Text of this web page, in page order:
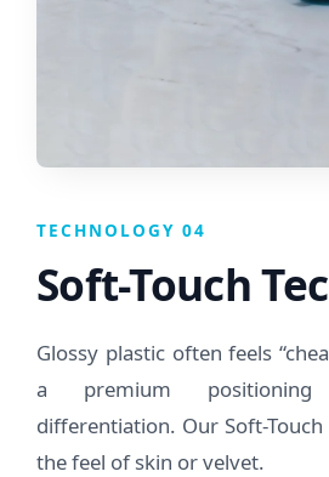
TECHNOLOGY 04
Soft-Touch
Glossy plastic often feels
a premium
differentiation. Our Soft-
the feel of skin or velvet.